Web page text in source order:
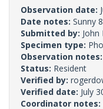
Observation date:
Date notes: Sunny
Submitted by: John
Specimen type:
Observation notes:
Status: Resident
Verified by:
Verified date: July
Coordinator notes: